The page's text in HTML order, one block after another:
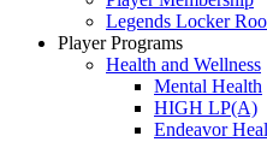
Legends Locker
Player Programs
Health and Wellness
Mental Health
HIGH LP(A)
Endeavor